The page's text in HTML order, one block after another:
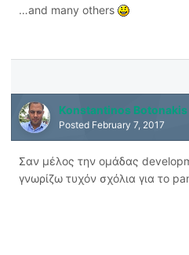
…and many others
Konstantinos Botonakis
Posted February 7, 2017
Σαν μέλος την ομάδας
γνωρίζω τυχόν σχόλια για το